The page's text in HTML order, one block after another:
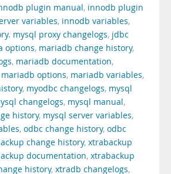
plugin manual, innodb plugin
variables, innodb variables,
mysql proxy changelogs, jdbc
options, mariadb change history,
, mariadb documentation,
mariadb options, mariadb variables,
, myodbc changelogs, mysql
changelogs, mysql manual,
history, mysql server variables,
, odbc change history, odbc
change history, xtrabackup
documentation, xtrabackup
history, xtradb changelogs,